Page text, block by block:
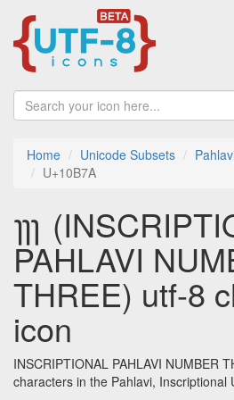
Home Unicode Subsets
U+10B7A
𐭺 (INSCRIPTIONAL
PAHLAVI
THREE) utf-8
icon
INSCRIPTIONAL PAHLAVI NUMBER
characters in the Pahlavi, Inscriptional